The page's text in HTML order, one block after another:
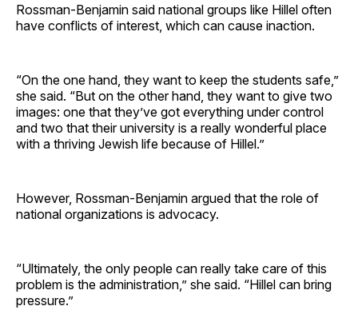
Rossman-Benjamin said national groups like Hillel often
have conflicts of interest, which can cause inaction.
“On the one hand, they want to keep the students safe,”
she said. “But on the other hand, they want to give two
images: one that they’ve got everything under control
and two that their university is a really wonderful place
with a thriving Jewish life because of Hillel.”
However, Rossman-Benjamin argued that the role of
national organizations is advocacy.
“Ultimately, the only people can really take care of this
problem is the administration,” she said. “Hillel can bring
pressure.”